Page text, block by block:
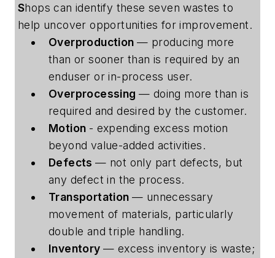
Shops can identify these seven wastes to
help uncover opportunities for improvement.
Overproduction — producing more
than or sooner than is required by an
enduser or in-process user.
Overprocessing — doing more than is
required and desired by the customer.
Motion - expending excess motion
beyond value-added activities.
Defects— not only part defects, but
any defect in the process.
Transportation — unnecessary
movement of materials, particularly
double and triple handling.
Inventory — excess inventory is waste;